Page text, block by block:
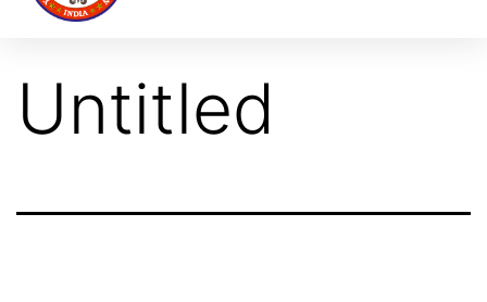
Untitled